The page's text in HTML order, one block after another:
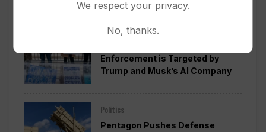
Politics
Enforcement is Targeted by
Trump and Musk’s AI Company
Politics
Pentagon Pushes Defense
We respect your privacy.
No, thanks.